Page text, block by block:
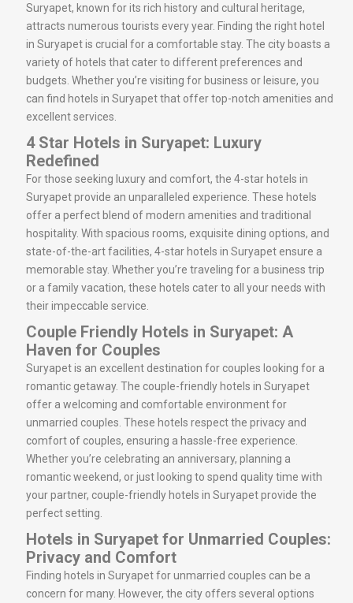
Suryapet, known for its rich history and cultural heritage,
attracts numerous tourists every year. Finding the right hotel
in Suryapet is crucial for a comfortable stay. The city boasts a
variety of hotels that cater to different preferences and
budgets. Whether you’re visiting for business or leisure, you
can find hotels in Suryapet that offer top-notch amenities and
excellent services.
4 Star Hotels in Suryapet: Luxury
Redefined
For those seeking luxury and comfort, the 4-star hotels in
Suryapet provide an unparalleled experience. These hotels
offer a perfect blend of modern amenities and traditional
hospitality. With spacious rooms, exquisite dining options, and
state-of-the-art facilities, 4-star hotels in Suryapet ensure a
memorable stay. Whether you’re traveling for a business trip
or a family vacation, these hotels cater to all your needs with
their impeccable service.
Couple Friendly Hotels in Suryapet: A
Haven for Couples
Suryapet is an excellent destination for couples looking for a
romantic getaway. The couple-friendly hotels in Suryapet
offer a welcoming and comfortable environment for
unmarried couples. These hotels respect the privacy and
comfort of couples, ensuring a hassle-free experience.
Whether you’re celebrating an anniversary, planning a
romantic weekend, or just looking to spend quality time with
your partner, couple-friendly hotels in Suryapet provide the
perfect setting.
Hotels in Suryapet for Unmarried Couples:
Privacy and Comfort
Finding hotels in Suryapet for unmarried couples can be a
concern for many. However, the city offers several options